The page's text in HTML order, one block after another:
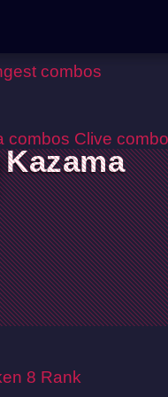
combos
combos Clive
8 Rank